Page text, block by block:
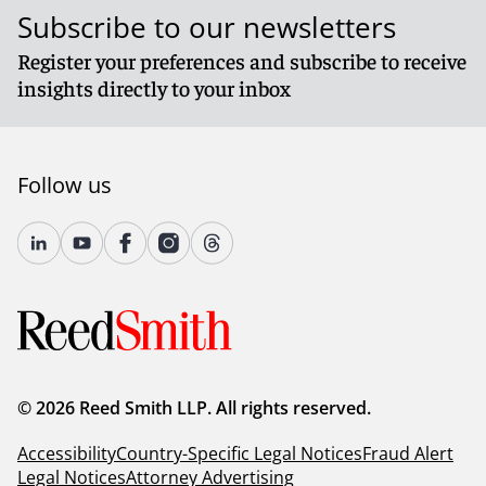
Subscribe to our newsletters
Register your preferences and subscribe to receive
insights directly to your inbox
Follow us
© 2026 Reed Smith LLP. All rights reserved.
AccessibilityCountry-Specific Legal NoticesFraud Alert
Legal NoticesAttorney Advertising